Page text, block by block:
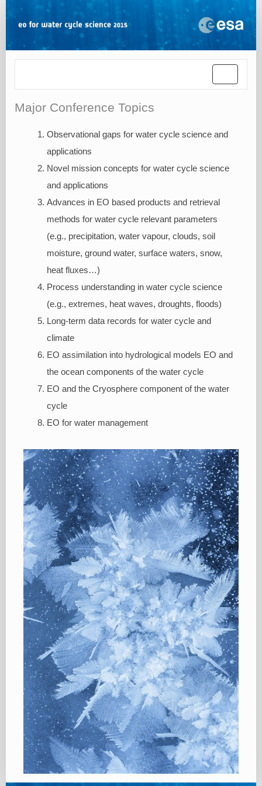
Major Conference Topics
Observational gaps for water cycle science and
applications
Novel mission concepts for water cycle science
and applications
Advances in EO based products and retrieval
methods for water cycle relevant parameters
(e.g., precipitation, water vapour, clouds, soil
moisture, ground water, surface waters, snow,
heat fluxes…)
Process understanding in water cycle science
(e.g., extremes, heat waves, droughts, floods)
Long-term data records for water cycle and
climate
EO assimilation into hydrological models EO and
the ocean components of the water cycle
EO and the Cryosphere component of the water
cycle
EO for water management